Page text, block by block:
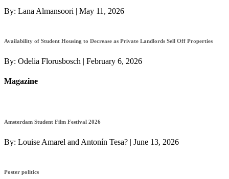
By: Lana Almansoori | May 11, 2026
Availability of Student Housing to Decrease as Private Landlords Sell Off Properties
By: Odelia Florusbosch | February 6, 2026
Magazine
Amsterdam Student Film Festival 2026
By: Louise Amarel and Antonín Tesa? | June 13, 2026
Poster politics